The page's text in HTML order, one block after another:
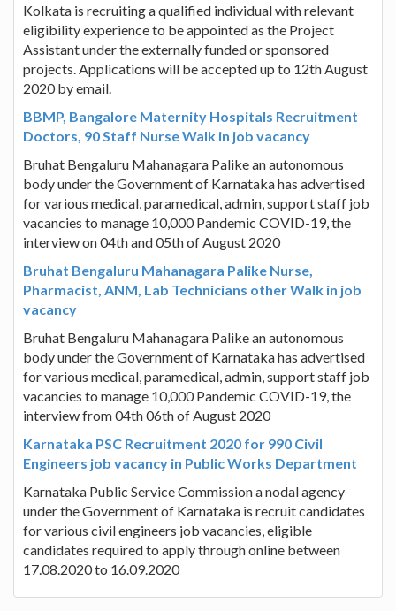
Kolkata is recruiting a qualified individual with relevant
eligibility experience to be appointed as the Project
Assistant under the externally funded or sponsored
projects. Applications will be accepted up to 12th August
2020 by email.
BBMP, Bangalore Maternity Hospitals Recruitment
Doctors, 90 Staff Nurse Walk in job vacancy
Bruhat Bengaluru Mahanagara Palike an autonomous
body under the Government of Karnataka has advertised
for various medical, paramedical, admin, support staff job
vacancies to manage 10,000 Pandemic COVID-19, the
interview on 04th and 05th of August 2020
Bruhat Bengaluru Mahanagara Palike Nurse,
Pharmacist, ANM, Lab Technicians other Walk in job
vacancy
Bruhat Bengaluru Mahanagara Palike an autonomous
body under the Government of Karnataka has advertised
for various medical, paramedical, admin, support staff job
vacancies to manage 10,000 Pandemic COVID-19, the
interview from 04th 06th of August 2020
Karnataka PSC Recruitment 2020 for 990 Civil
Engineers job vacancy in Public Works Department
Karnataka Public Service Commission a nodal agency
under the Government of Karnataka is recruit candidates
for various civil engineers job vacancies, eligible
candidates required to apply through online between
17.08.2020 to 16.09.2020